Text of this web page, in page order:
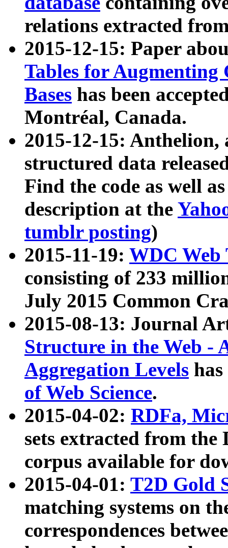
relations extracted
2015-12-15: Paper
Tables for Augmenting
Bases has been
Montréal, Canada.
2015-12-15: Anthelion,
structured data
Find the code as well
description at the
tumblr posting)
2015-11-19: WDC Web
consisting of 233
July 2015 Common
2015-08-13: Journal
Structure in the Web -
Aggregation Levels
of Web Science.
2015-04-02: RDFa,
sets extracted from the
corpus available for
2015-04-01: T2D Gold
matching systems on
correspondences